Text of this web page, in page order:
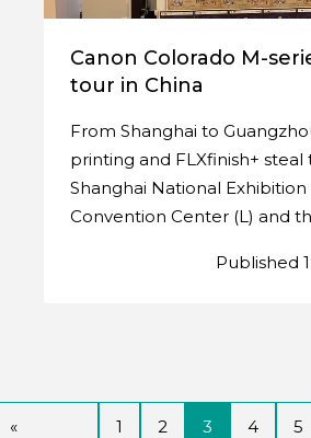
Canon Colorado M-
tour in China
From Shanghai to
printing and FLXfinish+
Shanghai National Exhibition
Convention Center (L) and
Published
«
1 2 3 4 5